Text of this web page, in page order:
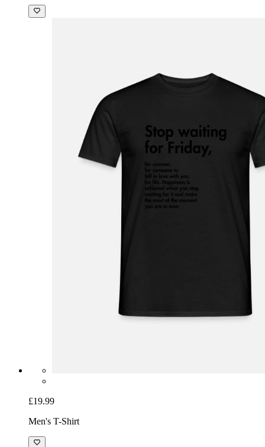
£19.99
Men's T-Shirt